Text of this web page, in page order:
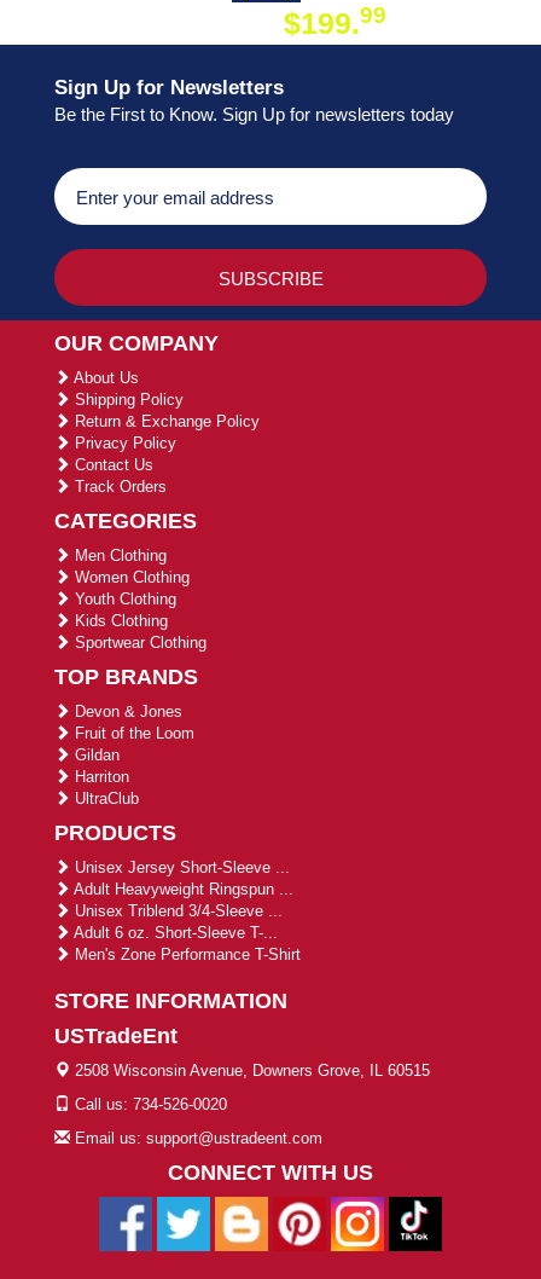
$199.99
Sign Up for Newsletters
Be the First to Know. Sign Up for newsletters today
OUR COMPANY
About Us
Shipping Policy
Return & Exchange Policy
Privacy Policy
Contact Us
Track Orders
CATEGORIES
Men Clothing
Women Clothing
Youth Clothing
Kids Clothing
Sportwear Clothing
TOP BRANDS
Devon & Jones
Fruit of the Loom
Gildan
Harriton
UltraClub
PRODUCTS
Unisex Jersey Short-Sleeve ...
Adult Heavyweight Ringspun ...
Unisex Triblend 3/4-Sleeve ...
Adult 6 oz. Short-Sleeve T-...
Men's Zone Performance T-Shirt
STORE INFORMATION
USTradeEnt
2508 Wisconsin Avenue, Downers Grove, IL 60515
Call us: 734-526-0020
Email us: support@ustradeent.com
CONNECT WITH US